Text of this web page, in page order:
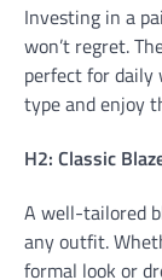
Investing in a
won’t regret.
perfect for daily
type and enjoy
H2: Classic
A well-tailored
any outfit.
formal look or